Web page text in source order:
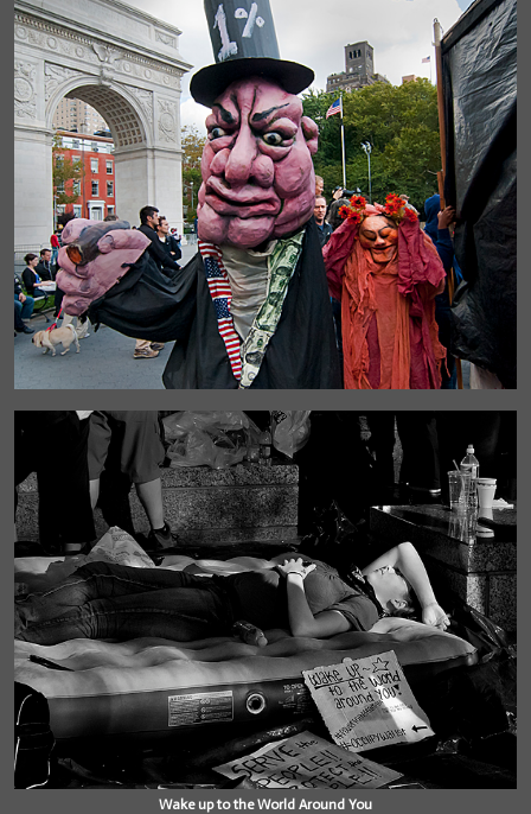
Wake up to the World Around You